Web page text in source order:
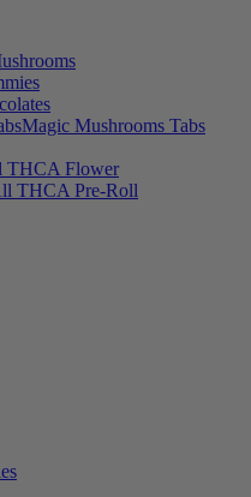
Magic Mushrooms Tabs
THCA Flower
THCA Pre-Roll